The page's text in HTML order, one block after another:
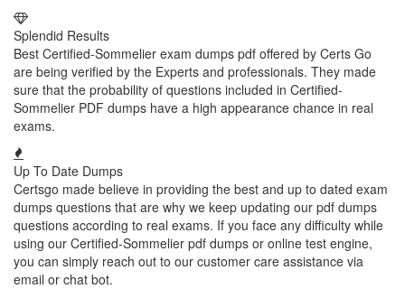
Splendid Results
Best Certified-Sommelier exam dumps pdf offered by Certs Go
are being verified by the Experts and professionals. They made
sure that the probability of questions included in Certified-
Sommelier PDF dumps have a high appearance chance in real
exams.
Up To Date Dumps
Certsgo made believe in providing the best and up to dated exam
dumps questions that are why we keep updating our pdf dumps
questions according to real exams. If you face any difficulty while
using our Certified-Sommelier pdf dumps or online test engine,
you can simply reach out to our customer care assistance via
email or chat bot.